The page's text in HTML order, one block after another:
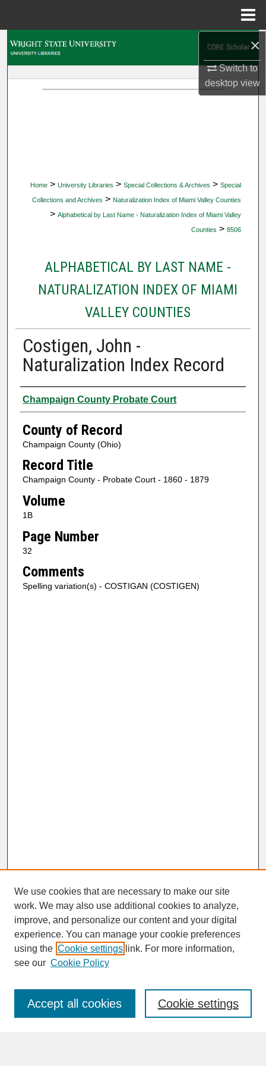
×
Switch to
desktopview
Home > University Libraries > Special Collections & Archives > Special
Collections and Archives > Naturalization Index of Miami Valley Counties
> Alphabetical by Last Name - Naturalization Index of Miami Valley
Counties > 8506
ALPHABETICAL BY LAST NAME -
NATURALIZATION INDEX OF MIAMI
VALLEY COUNTIES
Costigen, John -
Naturalization Index Record
Authors
Champaign County Probate Court
County of Record
Champaign County (Ohio)
Record Title
Champaign County - Probate Court - 1860 - 1879
Volume
1B
Page Number
32
Comments
Spelling variation(s) - COSTIGAN (COSTIGEN)
SEARCH
Enter search terms:
We use cookies that are necessary to make our site
work. We may also use additional cookies to analyze,
improve, and personalize our content and your digital
experience. You can manage your cookie preferences
using the Cookie settings link. For more information,
see our Cookie Policy
Cookie settings
Accept all cookies